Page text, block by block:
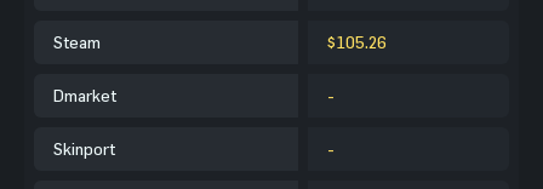
Steam $105.26
Dmarket -
Skinport -